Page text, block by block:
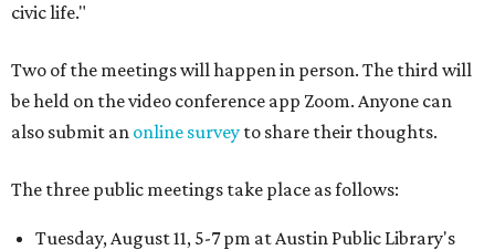
civic life."
Two of the meetings will happen in person. The third will
be held on the video conference app Zoom. Anyone can
also submit an online survey to share their thoughts.
The three public meetings take place as follows:
Tuesday, August 11, 5-7 pm at Austin Public Library's